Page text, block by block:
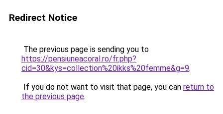
Redirect Notice
The previous page is sending you to
https://pensiuneacoral.ro/fr.php?
cid=30&kys=collection%20ikks%20femme&g=9.
If you do not want to visit that page, you can return to
the previous page.